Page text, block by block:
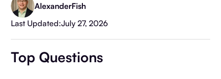
AlexanderFish
Last Updated:July 27, 2026
Top Questions
Why Choose 4Degrees?
Complete Comparison